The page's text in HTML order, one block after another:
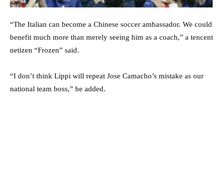
“The Italian can become a Chinese soccer ambassador. We could
benefit much more than merely seeing him as a coach,” a tencent
netizen “Frozen” said.
“I don’t think Lippi will repeat Jose Camacho’s mistake as our
national team boss,” he added.